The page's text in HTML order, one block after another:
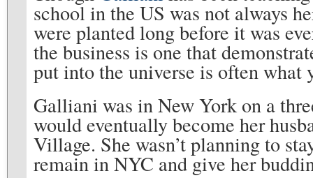
school in the US was not always
were planted long before it was
the business is one that
put into the universe is often what
Galliani was in New York on a
would eventually become her
Village. She wasn’t planning to
remain in NYC and give her